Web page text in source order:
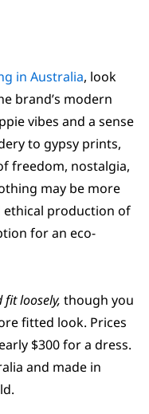
in Australia, look
brand’s modern
vibes and a sense
to gypsy prints,
freedom, nostalgia,
may be more
ethical production of
for an eco-
fit loosely, though you
fitted look. Prices
$300 for a dress.
and made in